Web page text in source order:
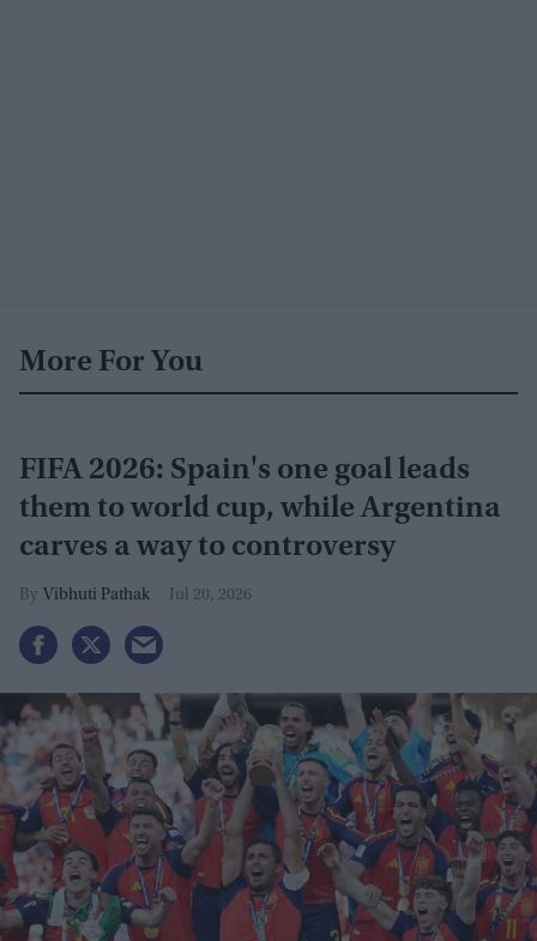
More For You
FIFA 2026: Spain's one goal leads
them to world cup, while Argentina
carves a way to controversy
Vibhuti Pathak Jul 20, 2026